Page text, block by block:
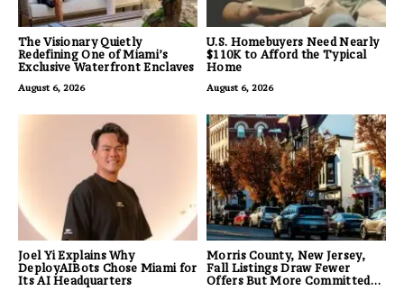
The Visionary Quietly
Redefining One of Miami’s
Exclusive Waterfront Enclaves
August 6, 2026
U.S. Homebuyers Need Nearly
$110K to Afford the Typical
Home
August 6, 2026
Joel Yi Explains Why
DeployAIBots Chose Miami for
Its AI Headquarters
Morris County, New Jersey,
Fall Listings Draw Fewer
Offers But More Committed